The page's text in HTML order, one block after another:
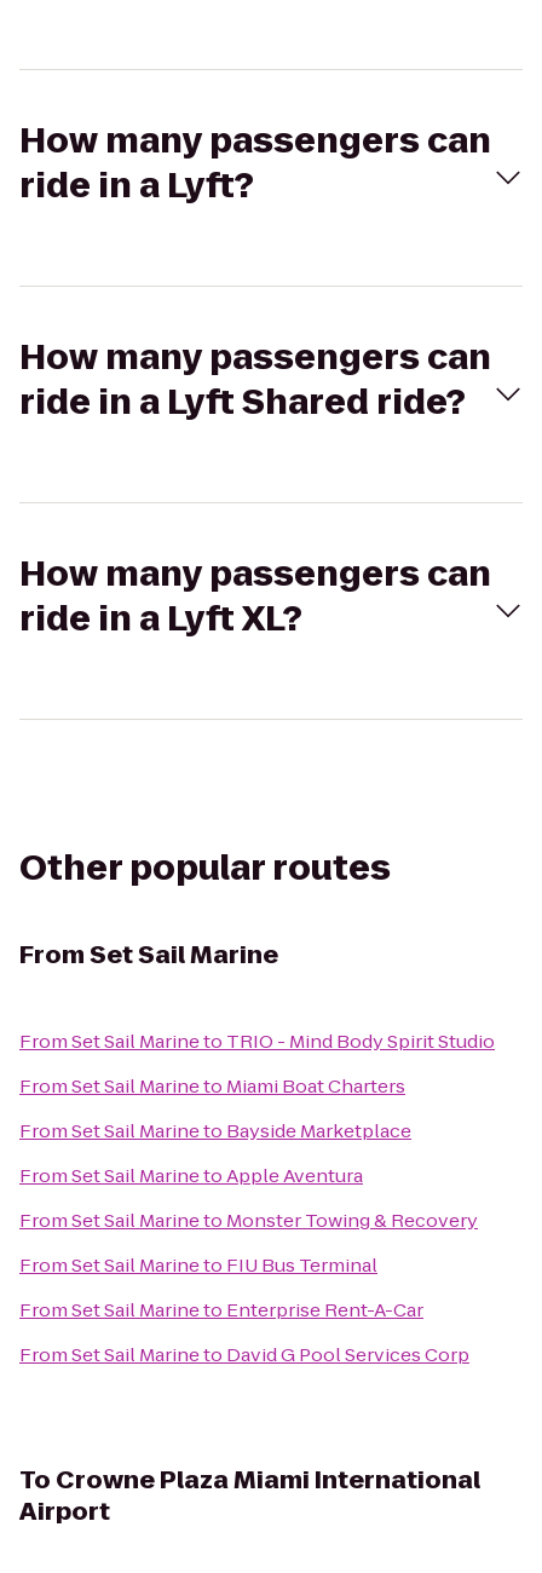
How many passengers can
ride in a Lyft?
How many passengers can
ride in a Lyft Shared ride?
How many passengers can
ride in a Lyft XL?
Other popular routes
FromSet Sail Marine
FromSet Sail Marineto TRIO - Mind Body Spirit Studio
FromSet Sail Marineto Miami Boat Charters
FromSet Sail Marineto Bayside Marketplace
FromSet Sail MarinetoApple Aventura
FromSet Sail Marineto Monster Towing & Recovery
FromSet Sail Marineto FIU Bus Terminal
FromSet Sail Marineto Enterprise Rent-A-Car
FromSet Sail Marineto David G Pool Services Corp
To Crowne Plaza Miami International
Airport